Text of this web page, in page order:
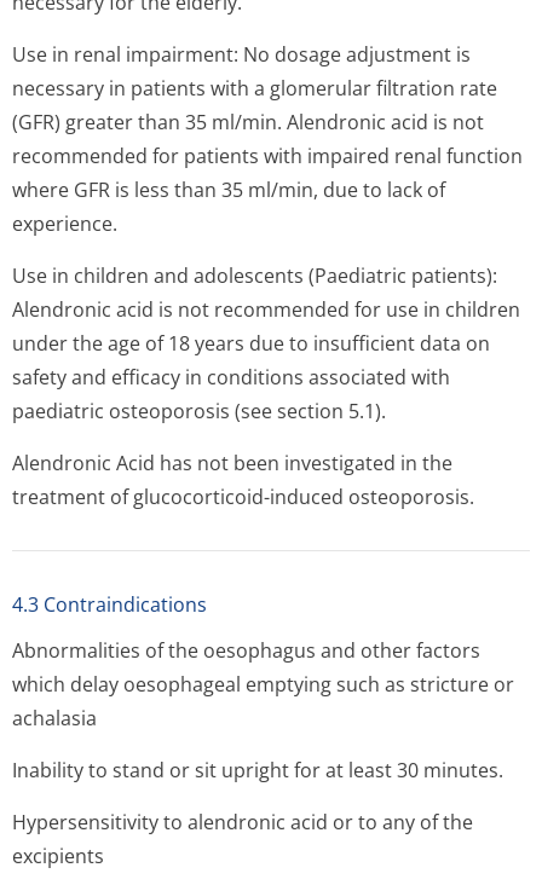
Use in renal impairment: No dosage adjustment is
necessary in patients with a glomerular filtration rate
(GFR) greater than 35 ml/min. Alendronic acid is not
recommended for patients with impaired renal function
where GFR is less than 35 ml/min, due to lack of
experience.
Use in children and adolescents (Paediatric patients):
Alendronic acid is not recommended for use in children
under the age of 18 years due to insufficient data on
safety and efficacy in conditions associated with
paediatric osteoporosis (see section 5.1).
Alendronic Acid has not been investigated in the
treatment of glucocorticoid-induced osteoporosis.
4.3 Contraindications
Abnormalities of the oesophagus and other factors
which delay oesophageal emptying such as stricture or
achalasia
Inability to stand or sit upright for at least 30 minutes.
Hypersensitivity to alendronic acid or to any of the
excipients